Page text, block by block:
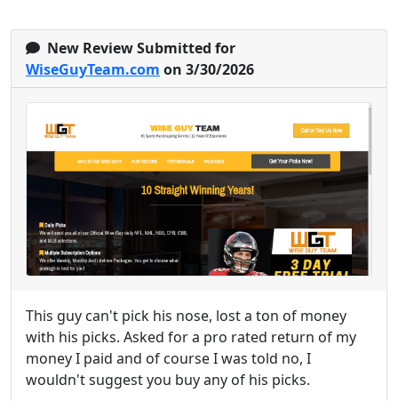
New Review Submitted for
WiseGuyTeam.com on 3/30/2026
This guy can't pick his nose, lost a ton of money
with his picks. Asked for a pro rated return of my
money I paid and of course I was told no, I
wouldn't suggest you buy any of his picks.